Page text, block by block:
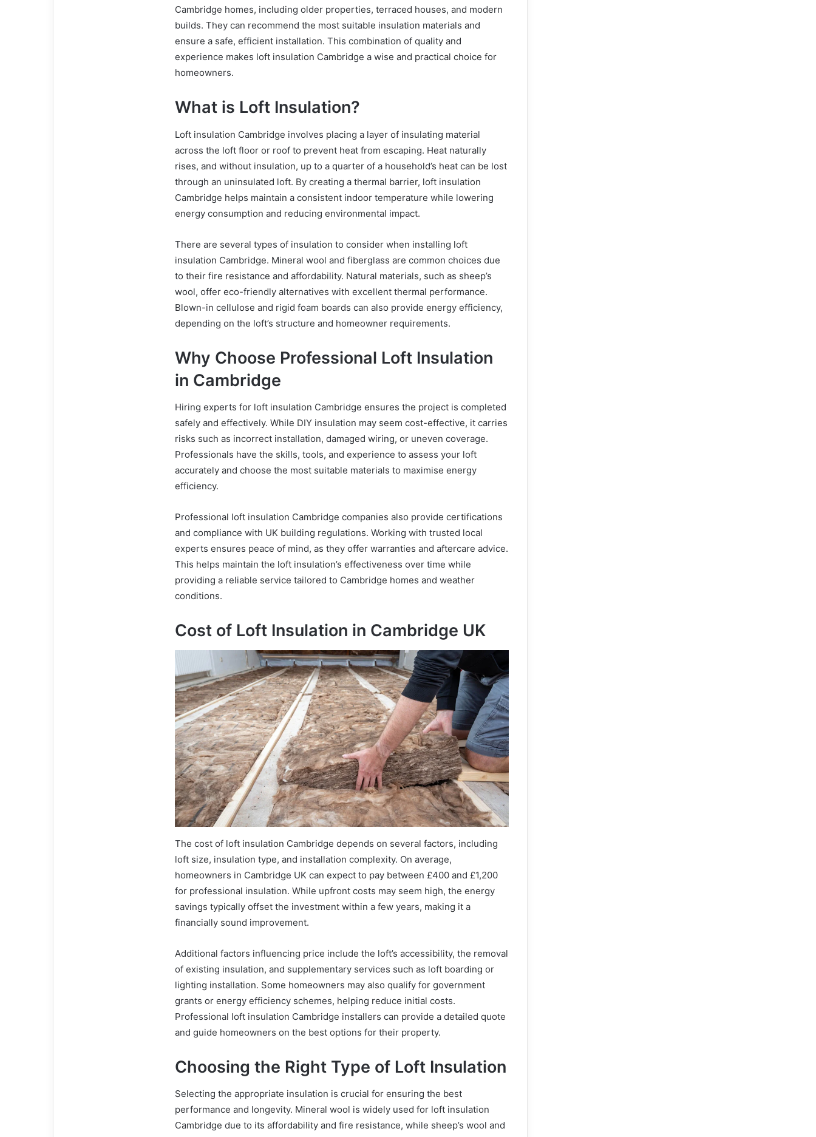
Cambridge homes, including older properties, terraced houses, and modern
builds. They can recommend the most suitable insulation materials and
ensure a safe, efficient installation. This combination of quality and
experience makes loft insulation Cambridge a wise and practical choice for
homeowners.
What is Loft Insulation?
Loft insulation Cambridge involves placing a layer of insulating material
across the loft floor or roof to prevent heat from escaping. Heat naturally
rises, and without insulation, up to a quarter of a household’s heat can be lost
through an uninsulated loft. By creating a thermal barrier, loft insulation
Cambridge helps maintain a consistent indoor temperature while lowering
energy consumption and reducing environmental impact.
There are several types of insulation to consider when installing loft
insulation Cambridge. Mineral wool and fiberglass are common choices due
to their fire resistance and affordability. Natural materials, such as sheep’s
wool, offer eco-friendly alternatives with excellent thermal performance.
Blown-in cellulose and rigid foam boards can also provide energy efficiency,
depending on the loft’s structure and homeowner requirements.
Why Choose Professional Loft Insulation
in Cambridge
Hiring experts for loft insulation Cambridge ensures the project is completed
safely and effectively. While DIY insulation may seem cost-effective, it carries
risks such as incorrect installation, damaged wiring, or uneven coverage.
Professionals have the skills, tools, and experience to assess your loft
accurately and choose the most suitable materials to maximise energy
efficiency.
Professional loft insulation Cambridge companies also provide certifications
and compliance with UK building regulations. Working with trusted local
experts ensures peace of mind, as they offer warranties and aftercare advice.
This helps maintain the loft insulation’s effectiveness over time while
providing a reliable service tailored to Cambridge homes and weather
conditions.
Cost of Loft Insulation in Cambridge UK
The cost of loft insulation Cambridge depends on several factors, including
loft size, insulation type, and installation complexity. On average,
homeowners in Cambridge UK can expect to pay between £400 and £1,200
for professional insulation. While upfront costs may seem high, the energy
savings typically offset the investment within a few years, making it a
financially sound improvement.
Additional factors influencing price include the loft’s accessibility, the removal
of existing insulation, and supplementary services such as loft boarding or
lighting installation. Some homeowners may also qualify for government
grants or energy efficiency schemes, helping reduce initial costs.
Professional loft insulation Cambridge installers can provide a detailed quote
and guide homeowners on the best options for their property.
Choosing the Right Type of Loft Insulation
Selecting the appropriate insulation is crucial for ensuring the best
performance and longevity. Mineral wool is widely used for loft insulation
Cambridge due to its affordability and fire resistance, while sheep’s wool and